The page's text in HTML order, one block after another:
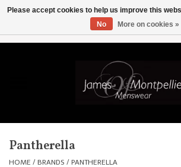
CAD/SKK
New In
Shirts
Pantherella
HOME / BRANDS / PANTHERELLA
Please accept cookies to help us improve this
No
More on cookies »